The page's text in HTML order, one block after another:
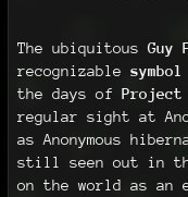
The ubiquitous Guy
recognizable symbol
the days of Project
regular sight at
as Anonymous
still seen out in
on the world as an